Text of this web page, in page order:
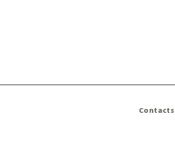
Contacts